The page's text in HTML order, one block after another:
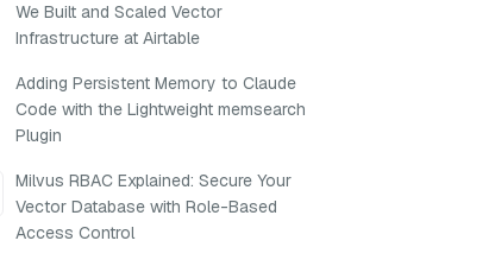
We Built and Scaled Vector
Infrastructure at Airtable
Adding Persistent Memory to Claude
Code with the Lightweight memsearch
Plugin
Milvus RBAC Explained: Secure Your
Vector Database with Role-Based
Access Control